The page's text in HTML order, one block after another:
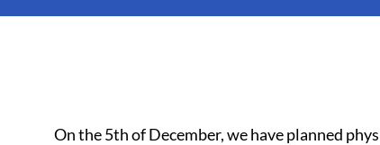
On the 5th of December, we have planned